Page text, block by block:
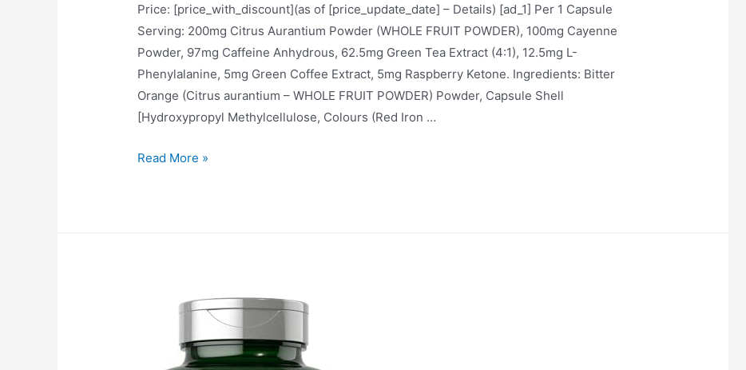
Price: [price_with_discount](as of [price_update_date] – Details) [ad_1] Per 1 Capsule
Serving: 200mg Citrus Aurantium Powder (WHOLE FRUIT POWDER), 100mg Cayenne
Powder, 97mg Caffeine Anhydrous, 62.5mg Green Tea Extract (4:1), 12.5mg L-
Phenylalanine, 5mg Green Coffee Extract, 5mg Raspberry Ketone. Ingredients: Bitter
Orange (Citrus aurantium – WHOLE FRUIT POWDER) Powder, Capsule Shell
[Hydroxypropyl Methylcellulose, Colours (Red Iron …
Fire
Read More »